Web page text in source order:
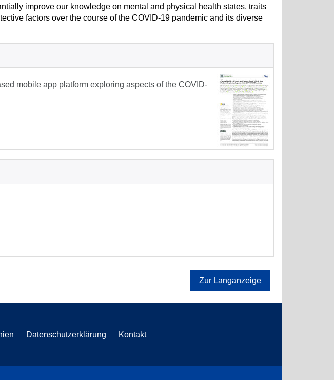
improve our knowledge on mental and physical health states, traits
factors over the course of the COVID-19 pandemic and its diverse
mobile app platform exploring aspects of the COVID-
Zur Langanzeige
Datenschutzerklärung Kontakt